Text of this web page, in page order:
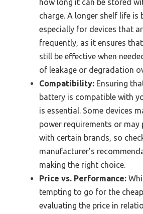
how long it can be stored
charge. A longer shelf life is
especially for devices that
frequently, as it ensures
still be effective when
of leakage or degradation
Compatibility: Ensuring
battery is compatible with
is essential. Some devices
power requirements or
with certain brands, so
manufacturer’s
making the right choice.
Price vs. Performance:
tempting to go for the
evaluating the price in